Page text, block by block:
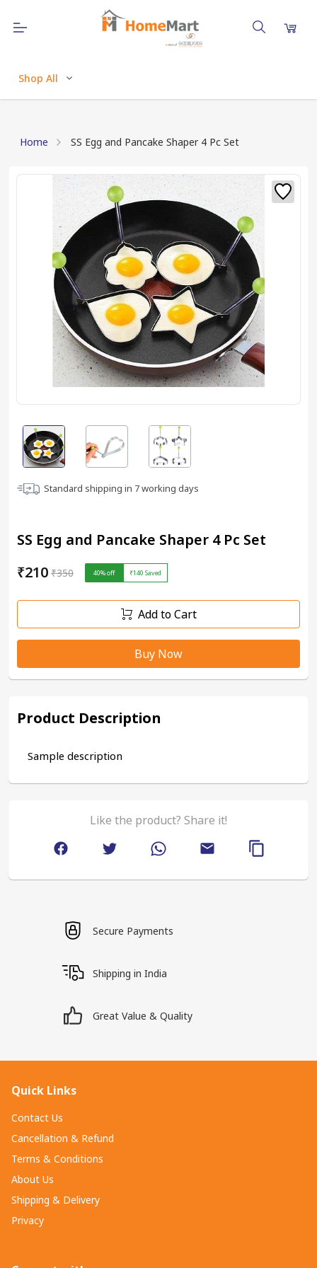
Shop All
Home SS Egg and Pancake Shaper 4 Pc Set
Standard shipping in 7working days
SS Egg and Pancake Shaper 4 Pc Set
₹210 ₹350 40% off ₹140 Saved
Add to Cart
Buy Now
Product Description
Sample description
Like the product? Share it!
Secure Payments
Shipping in India
Great Value & Quality
Quick Links
Contact Us
Cancellation & Refund
Terms & Conditions
About Us
Shipping & Delivery
Privacy